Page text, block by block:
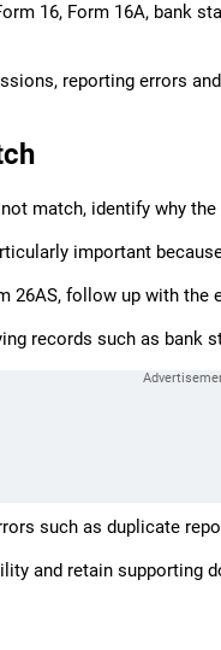
16, Form 16A, bank
reporting errors
match, identify why
important
26AS, follow up with
records such as
such as duplicate
and retain supporting